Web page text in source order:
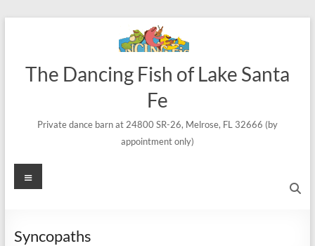
The Dancing Fish of Lake Santa
Fe
Private dance barn at 24800 SR-26, Melrose, FL 32666 (by
appointment only)
Menu
Syncopaths